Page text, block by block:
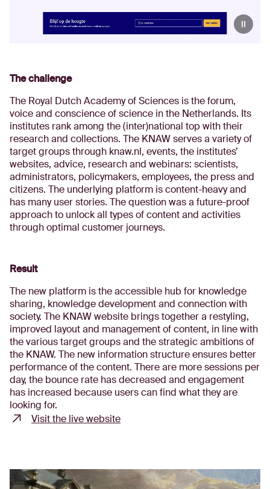
The challenge
The Royal Dutch Academy of Sciences is the forum,
voice and conscience of science in the Netherlands. Its
institutes rank among the (inter)national top with their
research and collections. The KNAW serves a variety of
target groups through knaw.nl, events, the institutes’
websites, advice, research and webinars: scientists,
administrators, policymakers, employees, the press and
citizens. The underlying platform is content-heavy and
has many user stories. The question was a future-proof
approach to unlock all types of content and activities
through optimal customer journeys.
Result
The new platform is the accessible hub for knowledge
sharing, knowledge development and connection with
society. The KNAW website brings together a restyling,
improved layout and management of content, in line with
the various target groups and the strategic ambitions of
the KNAW. The new information structure ensures better
performance of the content. There are more sessions per
day, the bounce rate has decreased and engagement
has increased because users can find what they are
looking for.
Visit the live website